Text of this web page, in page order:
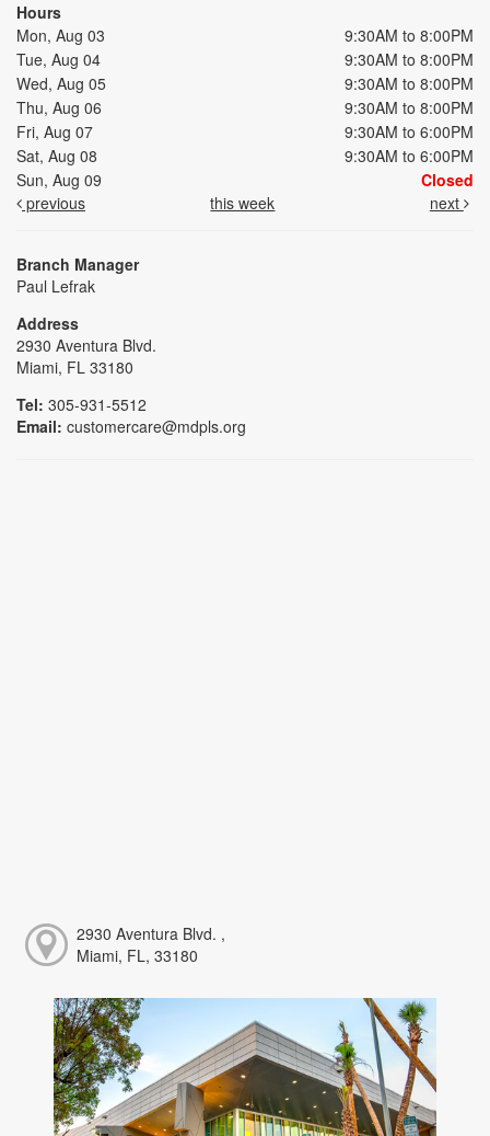
Hours
Mon, Aug 03
9:30AM to 8:00PM
Tue, Aug 04
9:30AM to 8:00PM
Wed, Aug 05
9:30AM to 8:00PM
Thu, Aug 06
9:30AM to 8:00PM
Fri, Aug 07
9:30AM to 6:00PM
Sat, Aug 08
9:30AM to 6:00PM
Sun, Aug 09
Closed
previous
this week next
Branch Manager
Paul Lefrak
Address
2930 Aventura Blvd.
Miami, FL 33180
Tel: 305-931-5512
Email: customercare@mdpls.org
2930 Aventura Blvd. ,
Miami, FL, 33180